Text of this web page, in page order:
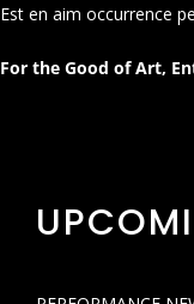
Est en aim occurrence
For the Good of Art,